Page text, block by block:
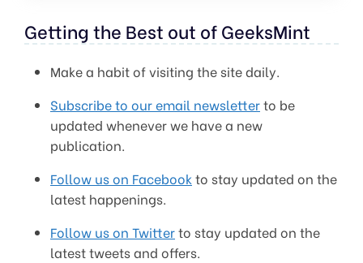
Getting the Best out of GeeksMint
Make a habit of visiting the site daily.
Subscribe to our email newsletterto be
updated whenever we have a new
publication.
Follow us on Facebookto stay updated on the
latest happenings.
Follow us on Twitterto stay updated on the
latest tweets and offers.